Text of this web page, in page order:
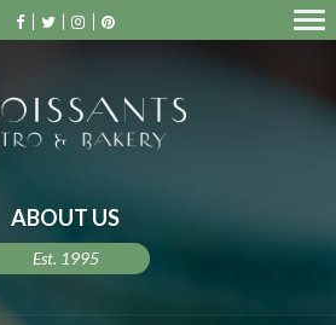
ABOUT US
Est. 1995